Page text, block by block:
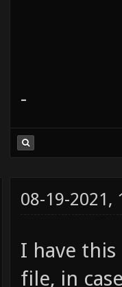
-
08-19-2021,
I have
file, in